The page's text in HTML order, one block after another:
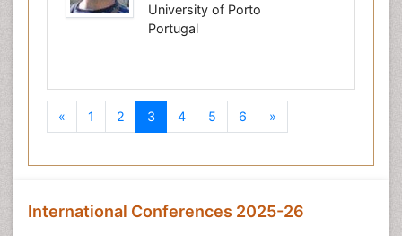
University of Porto
Portugal
« Previous
1 2 3 4 5 6 »
International Conferences 2025-26